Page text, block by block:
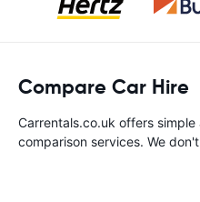
Compare Car Hire
Carrentals.co.uk offers
comparison services. We